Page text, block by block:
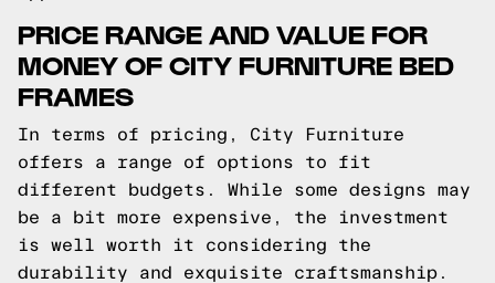
PRICE RANGE AND VALUE FOR
MONEY OF CITY FURNITURE BED
FRAMES
In terms of pricing, City Furniture
offers a range of options to fit
different budgets. While some designs may
be a bit more expensive, the investment
is well worth it considering the
durability and exquisite craftsmanship.